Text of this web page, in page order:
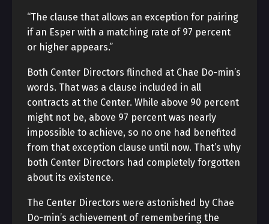
“The clause that allows an exception for pairing
if an Esper with a matching rate of 97 percent
or higher appears.”
Both Center Directors flinched at Chae Do-min’s
words. That was a clause included in all
contracts at the Center. While above 90 percent
might not be, above 97 percent was nearly
impossible to achieve, so no one had benefited
from that exception clause until now. That’s why
both Center Directors had completely forgotten
about its existence.
The Center Directors were astonished by Chae
Do-min’s achievement of remembering the